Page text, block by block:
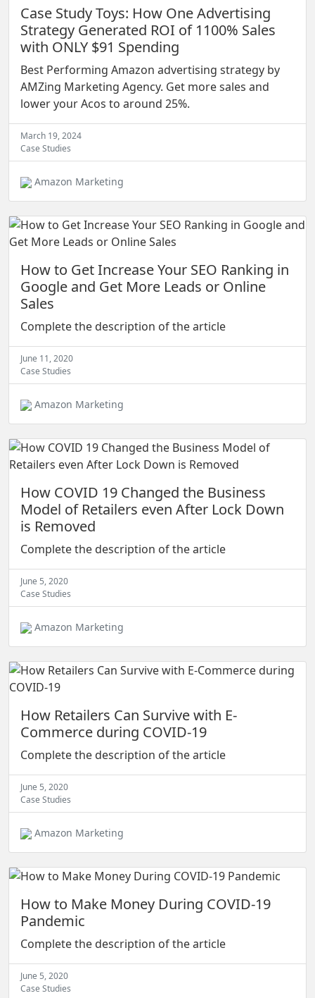
Case Study Toys: How One Advertising
Strategy Generated ROI of 1100% Sales
with ONLY $91 Spending
Best Performing Amazon advertising strategy by
AMZing Marketing Agency. Get more sales and
lower your Acos to around 25%.
March 19, 2024
Case Studies
Amazon Marketing
How to Get Increase Your SEO Ranking in
Google and Get More Leads or Online
Sales
Complete the description of the article
June 11, 2020
Case Studies
Amazon Marketing
How COVID 19 Changed the Business
Model of Retailers even After Lock Down
is Removed
Complete the description of the article
June 5, 2020
Case Studies
Amazon Marketing
How Retailers Can Survive with E-
Commerce during COVID-19
Complete the description of the article
June 5, 2020
Case Studies
Amazon Marketing
How to Make Money During COVID-19
Pandemic
Complete the description of the article
June 5, 2020
Case Studies